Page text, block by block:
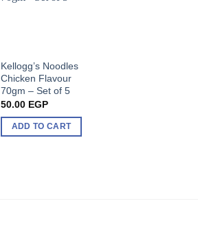
Kellogg’s Noodles
Chicken Flavour
70gm – Set of 5
50.00EGP
ADD TO CART